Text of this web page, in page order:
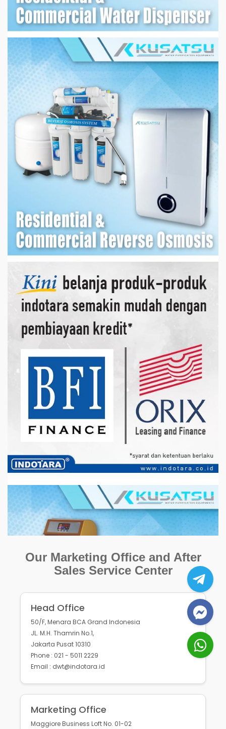
Our Marketing Office and After
Sales Service Center
Head Office
50/F, Menara BCA Grand Indonesia
JL. M.H. Thamrin No.1,
Jakarta Pusat 10310
Phone : 021 - 5011 2229
Email : dwt@indotara.id
Marketing Office
Maggiore Business Loft No. 01-02